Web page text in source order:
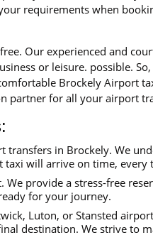
requirements when
Our experienced and
or leisure. possible.
Brockely Airport
partner for all your airport
transfers in Brockely. We
will arrive on time, every
provide a stress-free
for your journey.
Luton, or Stansted
destination. We strive to